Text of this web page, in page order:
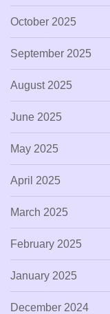
October 2025
September 2025
August 2025
June 2025
May 2025
April 2025
March 2025
February 2025
January 2025
December 2024